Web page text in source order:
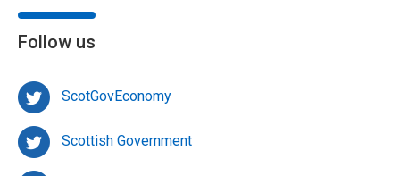
Follow us
ScotGovEconomy
Scottish Government